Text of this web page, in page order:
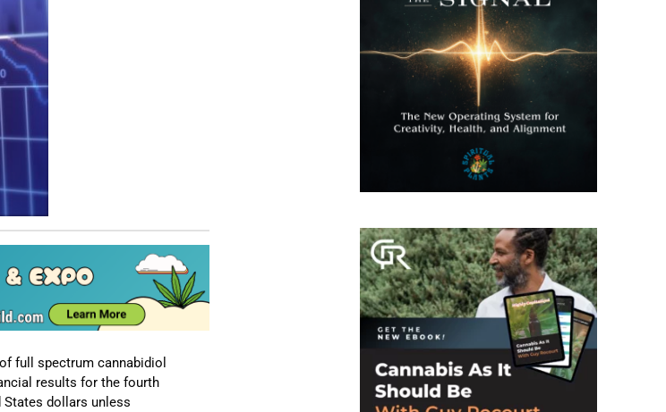
of full spectrum cannabidiol
results for the fourth
States dollars unless